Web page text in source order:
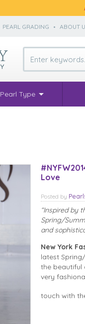
PEARL GRADING • ABOUT
Pearl Type
Love
Posted by
“Inspired by
Spring/
and
New York
latest
the beautiful
very
touch with